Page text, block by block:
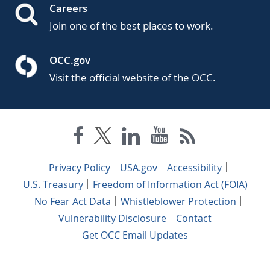
Careers
Join one of the best places to work.
OCC.gov
Visit the official website of the OCC.
Privacy Policy USA.gov
Accessibility
U.S. Treasury
Freedom of Information Act (FOIA)
No Fear Act Data
Whistleblower Protection
Vulnerability Disclosure
Contact
Get OCC Email Updates